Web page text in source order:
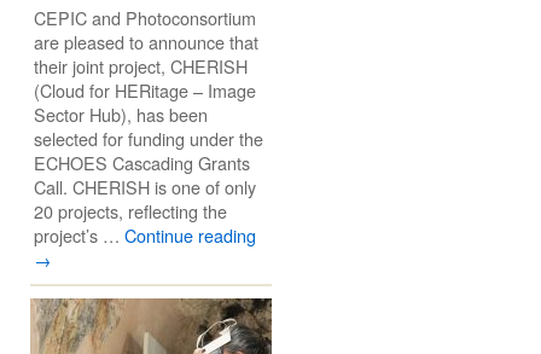
CEPIC and Photoconsortium
are pleased to announce that
their joint project, CHERISH
(Cloud for HERitage – Image
Sector Hub), has been
selected for funding under the
ECHOES Cascading Grants
Call. CHERISH is one of only
20 projects, reflecting the
project’s … Continue reading
→